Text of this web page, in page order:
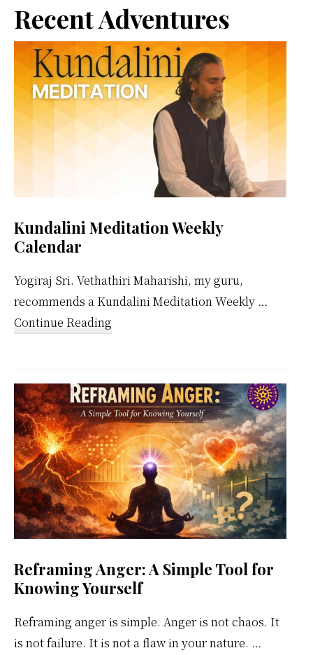
Primary
Sidebar
Recent Adventures
Kundalini Meditation Weekly
Calendar
Yogiraj Sri. Vethathiri Maharishi, my guru,
recommends a Kundalini Meditation Weekly …
Continue Reading
Weekly
Calendar
Reframing Anger: A Simple Tool for
Knowing Yourself
Reframing anger is simple. Anger is not chaos. It
is not failure. It is not a flaw in your nature. …